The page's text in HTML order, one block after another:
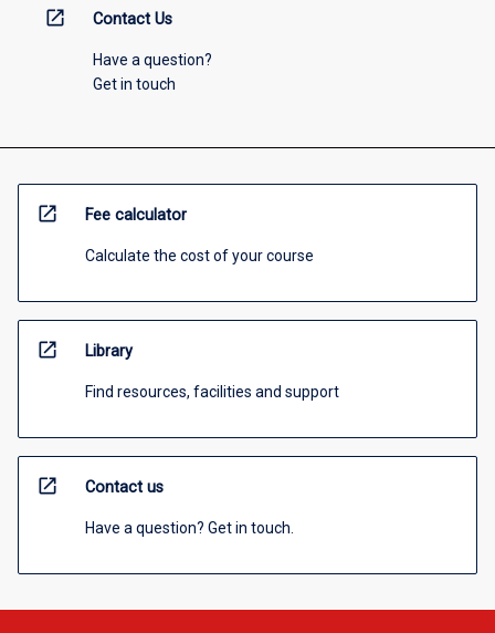
open_in_new Contact Us
Have a question?
Get in touch
open_in_new Fee calculator
Calculate the cost of your course
open_in_new Library
Find resources, facilities and support
open_in_new Contact us
Have a question? Get in touch.